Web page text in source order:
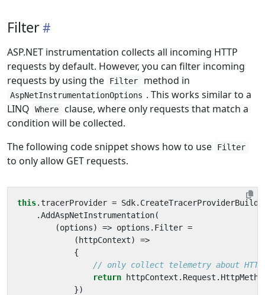
Filter
ASP.NET instrumentation collects all incoming HTTP
requests by default. However, you can filter incoming
requests by using the
Filter method in
AspNetInstrumentationOptions . This works similar to a
LINQ
Where
clause, where only requests that match a
condition will be collected.
The following code snippet shows how to use
Filter
to only allow GET requests.
this.tracerProvider = Sdk.
.AddAspNetInstrumentation(
(options) => options . Filter =
( httpContext)
=>
{
// only collect telemetry about HTTP
return
httpContext . Request .
})